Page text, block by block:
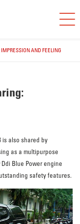
AND FEELING
is also shared by
as a multipurpose
Blue Power engine
safety features.